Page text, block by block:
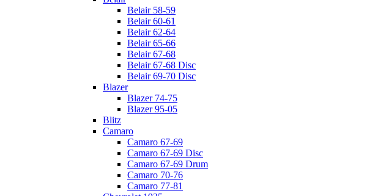
Belair 58-59
Belair 60-61
Belair 62-64
Belair 65-66
Belair 67-68
Belair 67-68 Disc
Belair 69-70 Disc
Blazer
Blazer 74-75
Blazer 95-05
Blitz
Camaro
Camaro 67-69
Camaro 67-69 Disc
Camaro 67-69 Drum
Camaro 70-76
Camaro 77-81